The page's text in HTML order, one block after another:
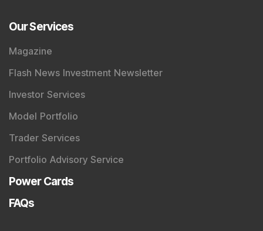
Our Services
Magazine
Flash News Investment Newsletter
Investor Services
Model Portfolio
Trader Services
Portfolio Advisory Service
Power Cards
FAQs